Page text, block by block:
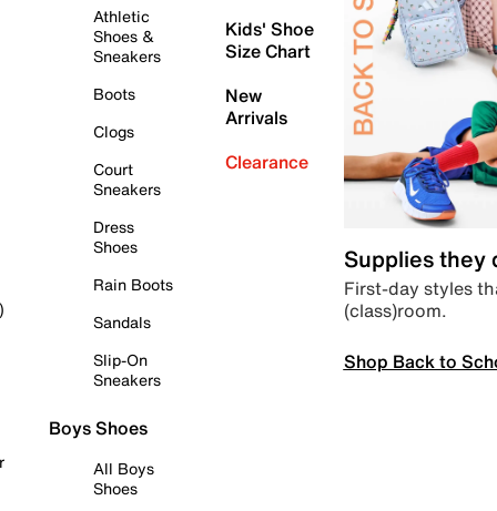
Athletic
Shoes &
Sneakers
Boots
Clogs
Court
Sneakers
Dress
Shoes
Rain Boots
Sandals
Slip-On
Sneakers
Boys Shoes
All Boys
Shoes
Kids' Shoe
Size Chart
New
Arrivals
Clearance
Supplies they
First-day styles
(class)room.
Shop Back to